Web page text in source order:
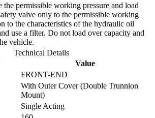
the permissible working pressure and load
valve only to the permissible working
to the characteristics of the hydraulic oil
use a filter. Do not load over capacity and
vehicle.
Technical Details
Value
FRONT-END
With Outer Cover (Double Trunnion
Mount)
Single Acting